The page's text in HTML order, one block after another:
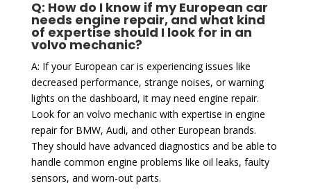
Q: How do I know if my European car
needs engine repair, and what kind
of expertise should I look for in an
volvo mechanic?
A: If your European car is experiencing issues like
decreased performance, strange noises, or warning
lights on the dashboard, it may need engine repair.
Look for an volvo mechanic with expertise in engine
repair for BMW, Audi, and other European brands.
They should have advanced diagnostics and be able to
handle common engine problems like oil leaks, faulty
sensors, and worn-out parts.